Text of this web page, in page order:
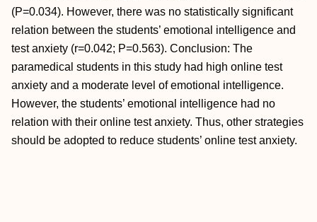
(P=0.034). However, there was no statistically significant
relation between the students’ emotional intelligence and
test anxiety (r=0.042; P=0.563). Conclusion: The
paramedical students in this study had high online test
anxiety and a moderate level of emotional intelligence.
However, the students’ emotional intelligence had no
relation with their online test anxiety. Thus, other strategies
should be adopted to reduce students’ online test anxiety.